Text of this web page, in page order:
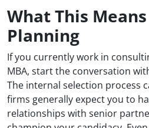
What This
Planning
If you currently work in
MBA, start the conversation
The internal selection process
firms generally expect you to
relationships with senior